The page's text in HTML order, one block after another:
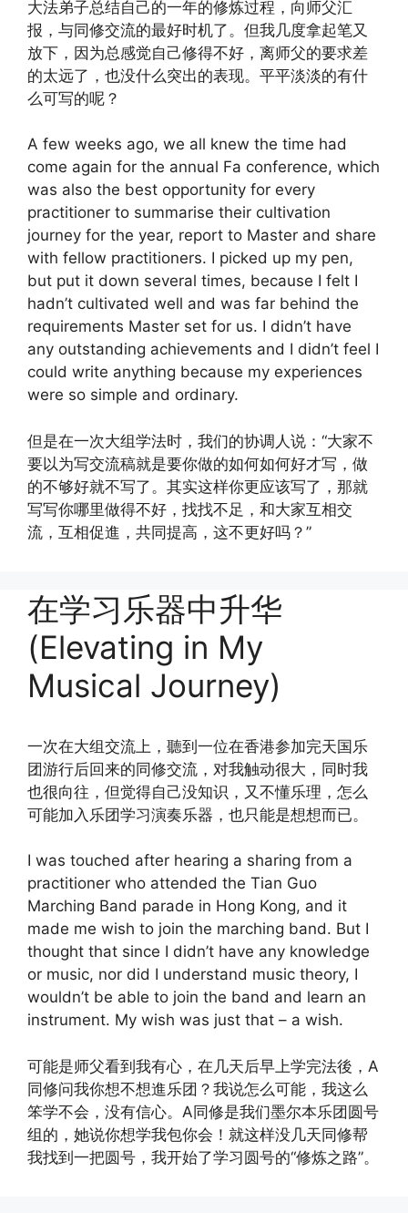
大法弟子总结自己的一年的修炼过程，向师父汇
报，与同修交流的最好时机了。但我几度拿起笔又
放下，因为总感觉自己修得不好，离师父的要求差
的太远了，也没什么突出的表现。平平淡淡的有什
么可写的呢？
A few weeks ago, we all knew the time had
come again for the annual Fa conference, which
was also the best opportunity for every
practitioner to summarise their cultivation
journey for the year, report to Master and share
with fellow practitioners. I picked up my pen,
but put it down several times, because I felt I
hadn’t cultivated well and was far behind the
requirements Master set for us. I didn’t have
any outstanding achievements and I didn’t feel I
could write anything because my experiences
were so simple and ordinary.
但是在一次大组学法时，我们的协调人说：“大家不
要以为写交流稿就是要你做的如何如何好才写，做
的不够好就不写了。其实这样你更应该写了，那就
写写你哪里做得不好，找找不足，和大家互相交
流，互相促進，共同提高，这不更好吗？”
在学习乐器中升华
(Elevating in My
Musical Journey)
一次在大组交流上，聽到一位在香港参加完天国乐
团游行后回来的同修交流，对我触动很大，同时我
也很向往，但觉得自己没知识，又不懂乐理，怎么
可能加入乐团学习演奏乐器，也只能是想想而已。
I was touched after hearing a sharing from a
practitioner who attended the Tian Guo
Marching Band parade in Hong Kong, and it
made me wish to join the marching band. But I
thought that since I didn’t have any knowledge
or music, nor did I understand music theory, I
wouldn’t be able to join the band and learn an
instrument. My wish was just that – a wish.
可能是师父看到我有心，在几天后早上学完法後，A
同修问我你想不想進乐团？我说怎么可能，我这么
笨学不会，没有信心。A同修是我们墨尔本乐团圆号
组的，她说你想学我包你会！就这样没几天同修帮
我找到一把圆号，我开始了学习圆号的“修炼之路”。